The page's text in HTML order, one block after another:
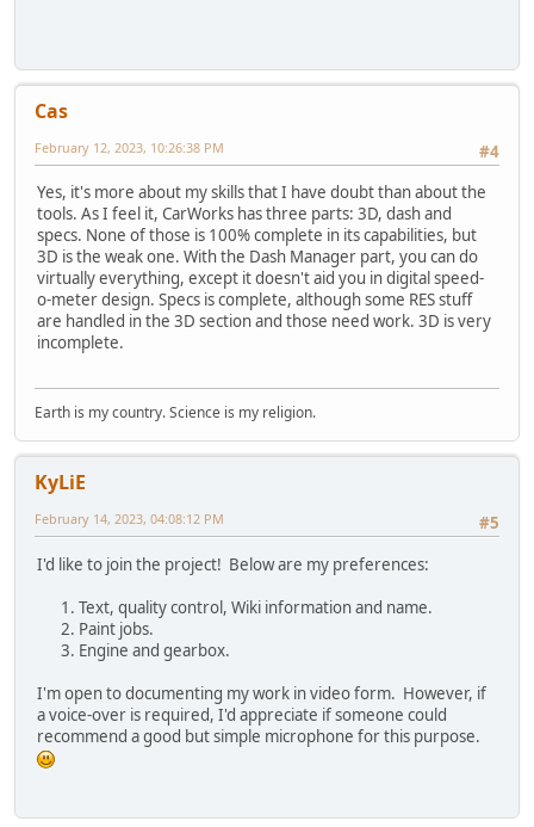
Cas
#4
February 12, 2023, 10:26:38 PM
Yes, it's more about my skills that I have doubt than about the
tools. As I feel it, CarWorks has three parts: 3D, dash and
specs. None of those is 100% complete in its capabilities, but
3D is the weak one. With the Dash Manager part, you can do
virtually everything, except it doesn't aid you in digital speed-
o-meter design. Specs is complete, although some RES stuff
are handled in the 3D section and those need work. 3D is very
incomplete.
Earth is my country. Science is my religion.
KyLiE
#5
February 14, 2023, 04:08:12 PM
I'd like to join the project! Below are my preferences:
Text, quality control, Wiki information and name.
Paint jobs.
Engine and gearbox.
I'm open to documenting my work in video form. However, if
a voice-over is required, I'd appreciate if someone could
recommend a good but simple microphone for this purpose.